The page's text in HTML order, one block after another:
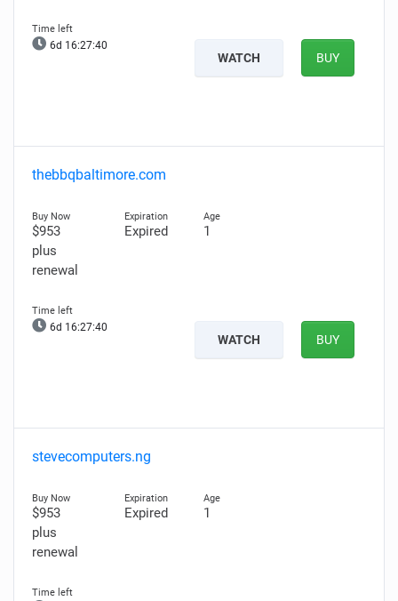
6d 16:27:39
WATCH BUY
thebbqbaltimore.com
$953
plus
renewal
Expired 1
6d 16:27:39
WATCH BUY
stevecomputers.ng
$953
plus
renewal
Expired 1